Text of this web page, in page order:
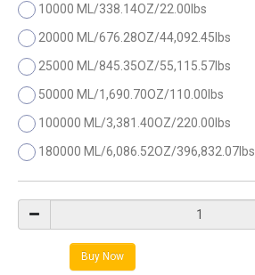
10000 ML/338.14OZ/22.00lbs
20000 ML/676.28OZ/44,092.45lbs
25000 ML/845.35OZ/55,115.57lbs
50000 ML/1,690.70OZ/110.00lbs
100000 ML/3,381.40OZ/220.00lbs
180000 ML/6,086.52OZ/396,832.07lbs